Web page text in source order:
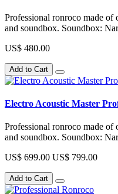
Professional ronroco made
and soundbox. Soundbox:
US$ 480.00
Add to Cart
Electro Acoustic Master
Professional ronroco made
and soundbox. Soundbox:
US$ 699.00 US$ 799.00
Add to Cart